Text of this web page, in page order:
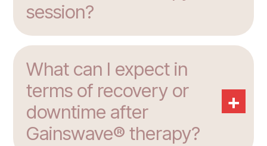
session?
What can I expect in
terms of recovery or
downtime after
Gainswave® therapy?
+